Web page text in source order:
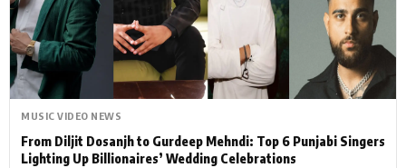
MUSIC VIDEO NEWS
From Diljit Dosanjh to Gurdeep Mehndi: Top 6 Punjabi Singers
Lighting Up Billionaires’ Wedding Celebrations